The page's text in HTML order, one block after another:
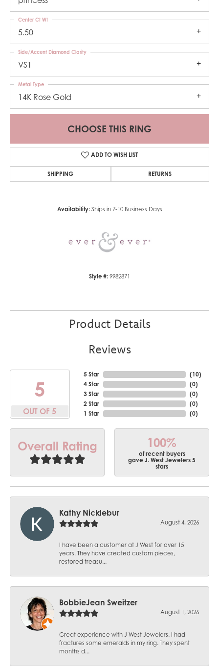
5.50
Center Ct Wt
VS1
Side/Accent Diamond Clarity
14K Rose Gold
Metal Type
CHOOSE THIS RING
ADD TO WISH LIST
SHIPPING RETURNS
Availability: Ships in 7-10 Business Days
Style #: 9982871
Product Details
Reviews
5
OUT OF 5
5 Star
4 Star
3 Star
2 Star
1 Star
(10)
(0)
(0)
(0)
(0)
Overall Rating 100%
of recent buyers
gave J. West Jewelers 5
stars
Kathy Nicklebur
August 4, 2026
I have been a customer at J West for over 15
years. They have created custom pieces,
restored treasu...
BobbieJean Sweitzer
August 1, 2026
Great experience with J West Jewelers. I had
fractures some emeralds in my ring. They spent
months d...